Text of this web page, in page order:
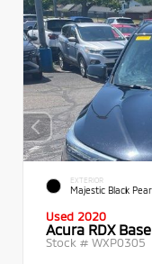
EXTERIOR
Majestic Black
Used 2020
Acura RDX Base
Stock # WXP0305